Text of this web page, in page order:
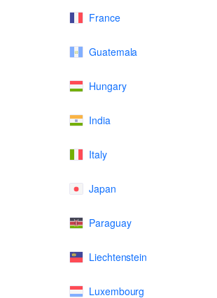
France
Guatemala
Hungary
India
Italy
Japan
Paraguay
Liechtenstein
Luxembourg